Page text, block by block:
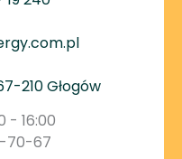
210 Głogów
- 16:00
70-67